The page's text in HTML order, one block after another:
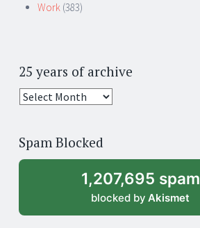
Work (383)
25 years of archive
25
archive
Spam Blocked
1,207,695 spam
blocked by Akismet